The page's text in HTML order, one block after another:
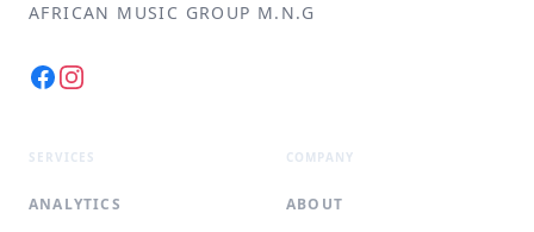
AFRICAN MUSIC GROUP M.N.G
Facebook
Instagram
SERVICES
ANALYTICS
COMPANY
ABOUT